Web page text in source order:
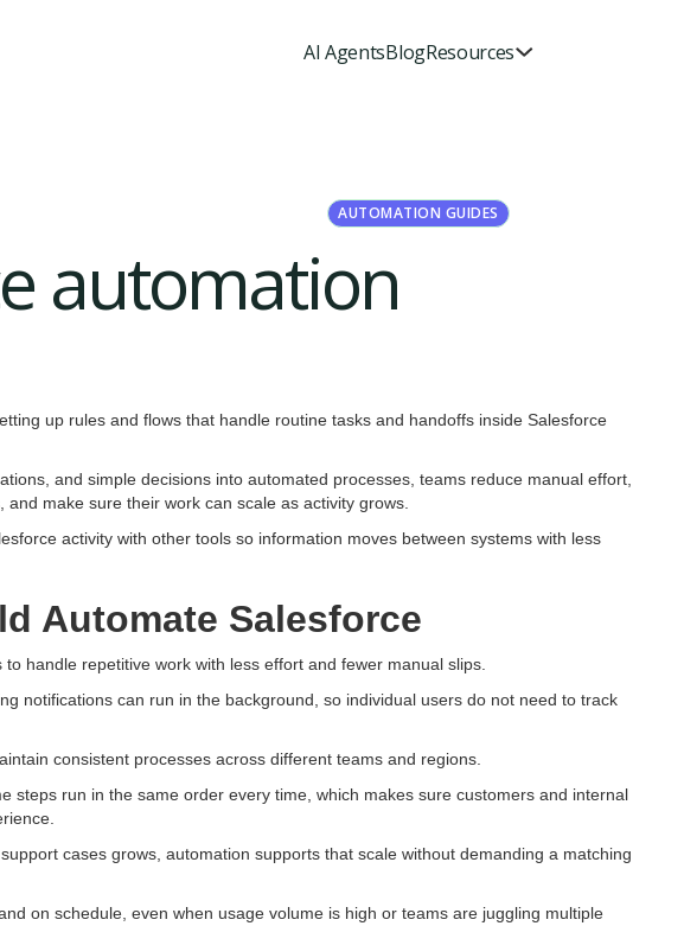
AI AgentsBlogResources
AUTOMATION GUIDES
automation
up rules and flows that handle routine tasks and handoffs inside Salesforce
and simple decisions into automated processes, teams reduce manual effort,
make sure their work can scale as activity grows.
activity with other tools so information moves between systems with less
Automate Salesforce
handle repetitive work with less effort and fewer manual slips.
notifications can run in the background, so individual users do not need to track
consistent processes across different teams and regions.
steps run in the same order every time, which makes sure customers and internal
cases grows, automation supports that scale without demanding a matching
on schedule, even when usage volume is high or teams are juggling multiple